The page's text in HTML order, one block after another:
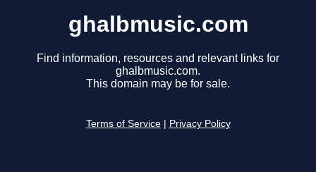
ghalbmusic.com
Find information, resources and relevant links for
ghalbmusic.com.
This domain may be for sale.
Terms of Service Privacy Policy